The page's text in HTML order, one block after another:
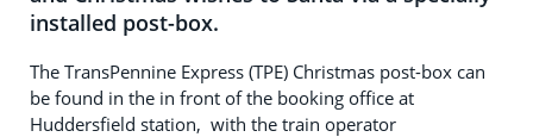
installed post-box.
The TransPennine Express (TPE) Christmas post-box can
be found in the in front of the booking office at
Huddersfield station, with the train operator